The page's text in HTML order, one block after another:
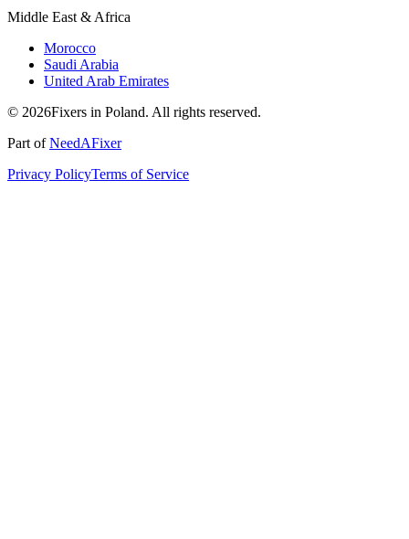
Middle East & Africa
Morocco
Saudi Arabia
United Arab Emirates
© 2026Fixers in Poland. All rights reserved.
Part ofNeedAFixer
Privacy PolicyTerms of Service